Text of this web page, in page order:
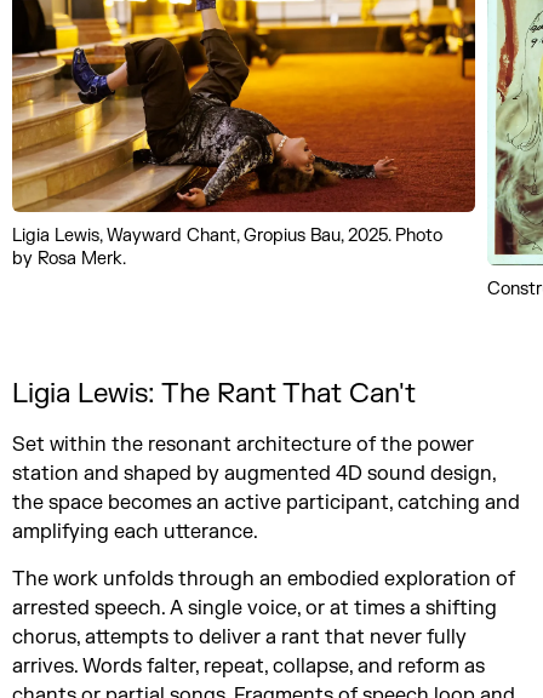
Ligia Lewis, Wayward Chant, Gropius Bau, 2025. Photo
by Rosa Merk.
Ligia Lewis: The Rant That Can't
Set within the resonant architecture of the power
station and shaped by augmented 4D sound design,
the space becomes an active participant, catching and
amplifying each utterance.
The work unfolds through an embodied exploration of
arrested speech. A single voice, or at times a shifting
chorus, attempts to deliver a rant that never fully
arrives. Words falter, repeat, collapse, and reform as